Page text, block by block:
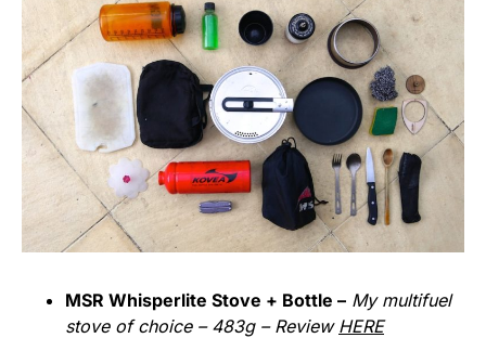
MSR Whisperlite Stove + Bottle – My multifuel
stove of choice – 483g – Review HERE